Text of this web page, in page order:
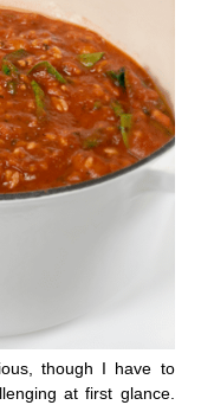
though I have to
at first glance.